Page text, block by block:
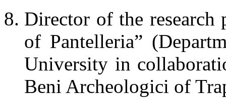
Director of the research
of Pantelleria”
University in
Beni Archeologici of